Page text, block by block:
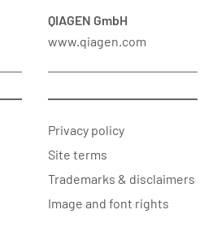
QIAGEN GmbH
www.qiagen.com
Privacy policy
Site terms
Trademarks & disclaimers
Image and font rights